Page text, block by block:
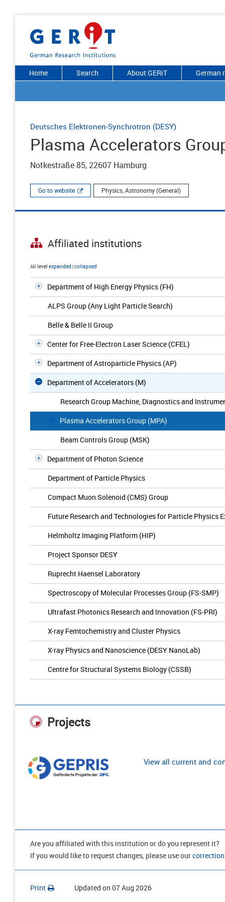
Home Search About GERiT German
Deutsches Elektronen-Synchrotron (DESY)
Plasma Accelerators
Notkestraße 85, 22607 Hamburg
Go to website Physics, Astronomy (General)
Affiliated institutions
All level expanded |collapsed
Department of High Energy Physics (FH)
ALPS Group (Any Light Particle Search)
Belle & Belle II Group
Center for Free-Electron Laser Science (CFEL)
Department of Astroparticle Physics (AP)
Department of Accelerators (M)
Research Group Machine, Diagnostics and
Plasma Accelerators Group (MPA)
Beam Controls Group (MSK)
Department of Photon Science
Department of Particle Physics
Compact Muon Solenoid (CMS) Group
Future Research and Technologies for Particle Physics
Helmholtz Imaging Platform (HIP)
Project Sponsor DESY
Ruprecht Haensel Laboratory
Spectroscopy of Molecular Processes Group (FS-SMP)
Ultrafast Photonics Research and Innovation (FS-PRI)
X-ray Femtochemistry and Cluster Physics
X-ray Physics and Nanoscience (DESY NanoLab)
Centre for Structural Systems Biology (CSSB)
Projects
View all current and
Are you affiliated with this institution or do you represent it?
If you would like to request changes, please use our
Print Updated on 07 Aug 2026